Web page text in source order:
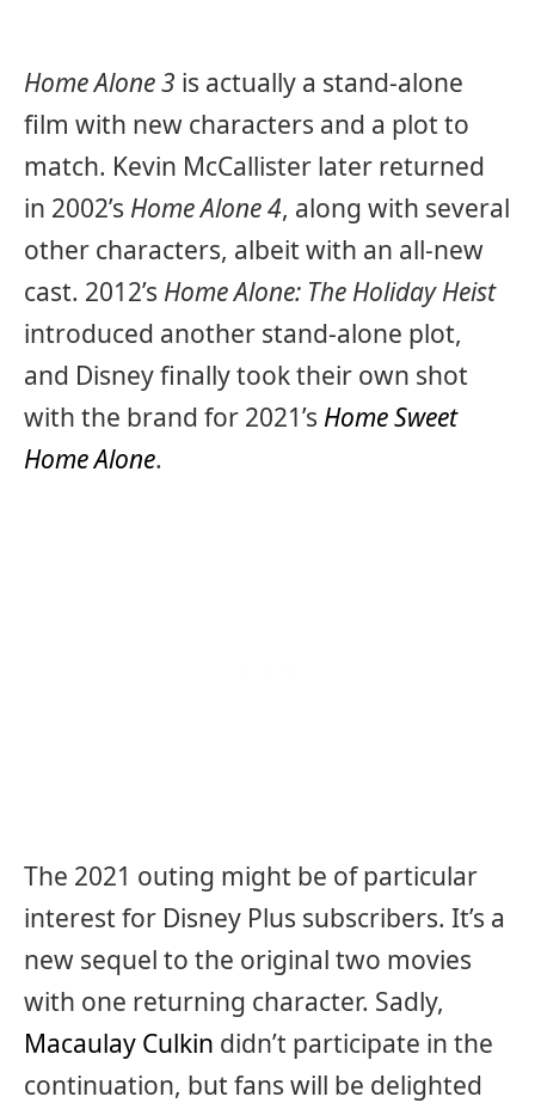
Home Alone 3 is actually a stand-alone
film with new characters and a plot to
match. Kevin McCallister later returned
in 2002’s Home Alone 4, along with several
other characters, albeit with an all-new
cast. 2012’s Home Alone: The Holiday Heist
introduced another stand-alone plot,
and Disney finally took their own shot
with the brand for 2021’s Home Sweet
Home Alone.
The 2021 outing might be of particular
interest for Disney Plus subscribers. It’s a
new sequel to the original two movies
with one returning character. Sadly,
Macaulay Culkin didn’t participate in the
continuation, but fans will be delighted